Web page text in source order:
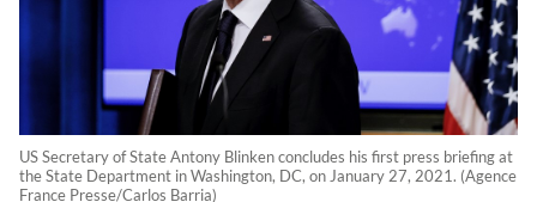
US Secretary of State Antony Blinken concludes his first press briefing at
the State Department in Washington, DC, on January 27, 2021. (Agence
France Presse/Carlos Barria)